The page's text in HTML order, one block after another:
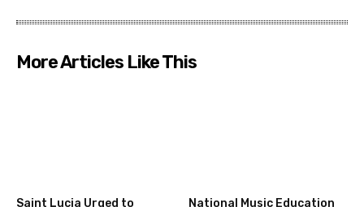
More Articles Like This
Saint Lucia Urged to
National Music Education